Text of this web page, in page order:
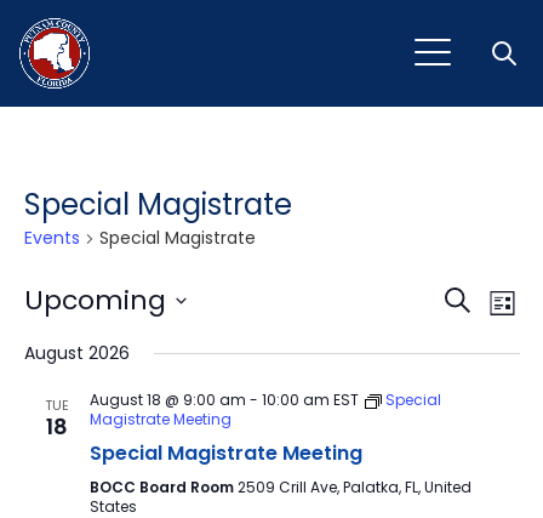
Special Magistrate
Events Special Magistrate
and
Search
List
Upcoming
date.
August 2026
TUE
18
August 18 @ 9:00 am - 10:00 am EST
Special
Magistrate Meeting
Special Magistrate Meeting
BOCC Board Room2509 Crill Ave, Palatka, FL, United
States